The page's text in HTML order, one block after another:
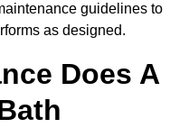
guidelines to
as designed.
Does A